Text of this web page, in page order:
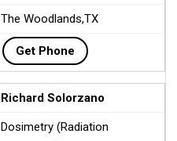
The Woodlands,TX
Get Phone
Richard Solorzano
Dosimetry (Radiation